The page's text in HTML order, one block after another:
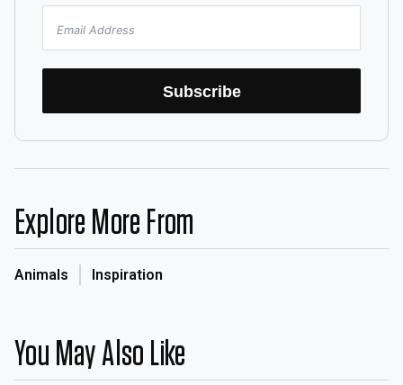
Subscribe
Explore More From
Animals Inspiration
You May Also Like